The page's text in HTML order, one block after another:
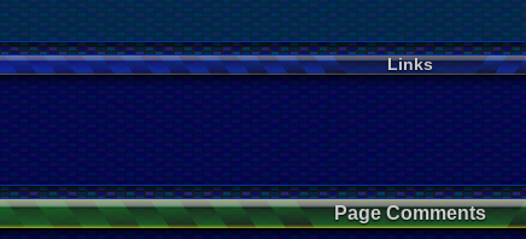
Links
Page Comments